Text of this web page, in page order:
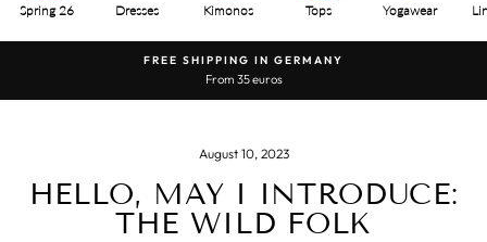
Spring 26 Dresses Kimonos Tops Yogawear
Pause
FREE SHIPPING IN GERMANY
From 35 euros
August 10, 2023
HELLO, MAY I INTRODUCE:
THE WILD FOLK